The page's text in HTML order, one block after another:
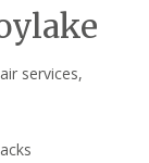
services,